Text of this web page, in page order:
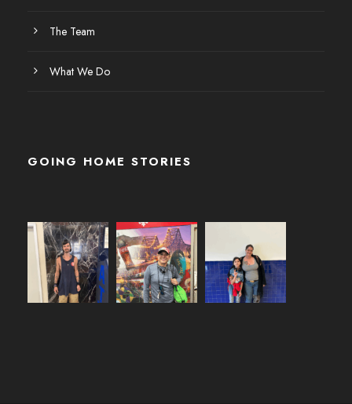
The Team
What We Do
GOING HOME STORIES